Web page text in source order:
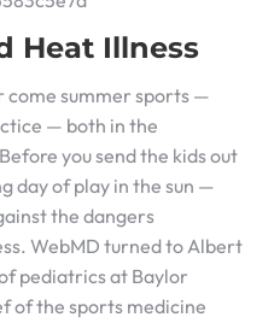
Heat Illness
come summer sports —
— both in the
you send the kids out
day of play in the sun —
the dangers
WebMD turned to Albert
pediatrics at Baylor
of the sports medicine